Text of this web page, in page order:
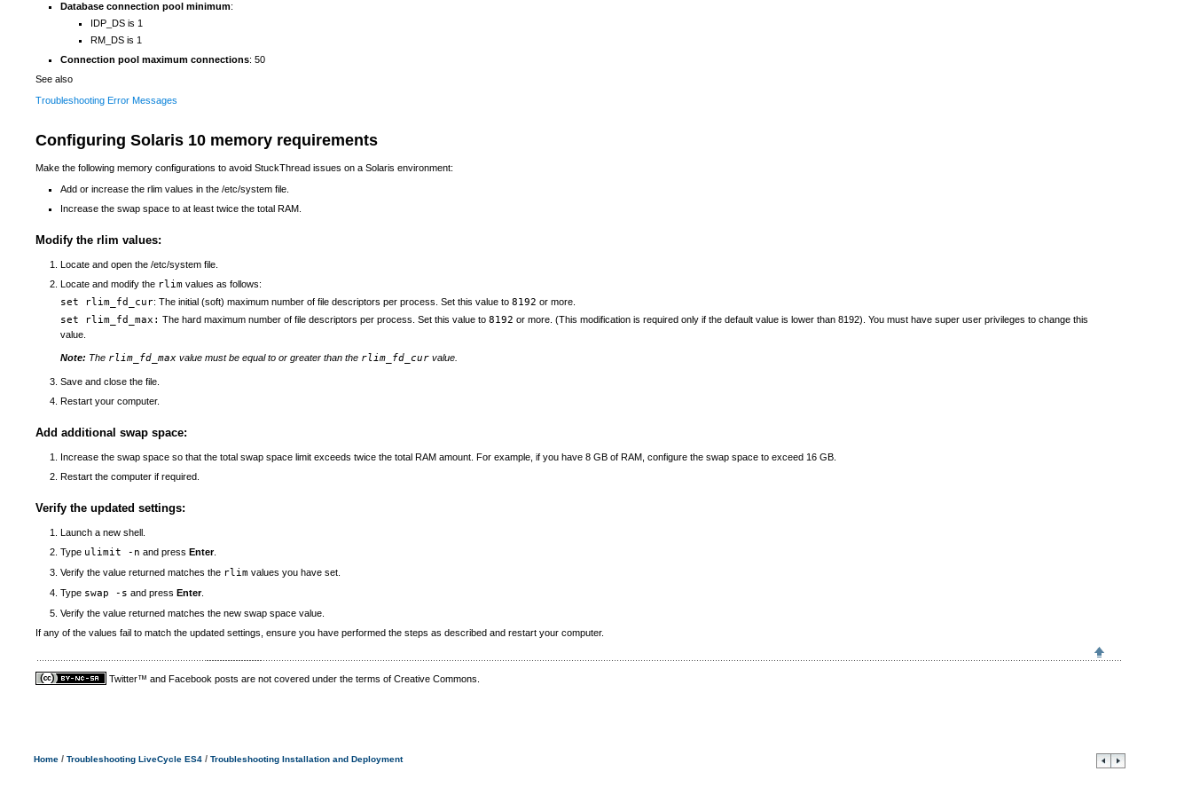
Database connection pool minimum:
IDP_DS is 1
RM_DS is 1
Connection pool maximum connections: 50
See also
Troubleshooting Error Messages
Configuring Solaris 10 memory requirements
Make the following memory configurations to avoid StuckThread issues on a Solaris environment:
Add or increase the rlim values in the /etc/system file.
Increase the swap space to at least twice the total RAM.
Modify the rlim values:
Locate and open the /etc/system file.
Locate and modify the rlim values as follows:
set rlim_fd_cur: The initial (soft) maximum number of file descriptors per process. Set this value to 8192 or more.
set rlim_fd_max: The hard maximum number of file descriptors per process. Set this value to 8192 or more. (This modification is required only if the default value is lower than 8192). You must have super user privileges to change this
value.
Note: The rlim_fd_max value must be equal to or greater than the rlim_fd_cur value.
Save and close the file.
Restart your computer.
Add additional swap space:
Increase the swap space so that the total swap space limit exceeds twice the total RAM amount. For example, if you have 8 GB of RAM, configure the swap space to exceed 16 GB.
Restart the computer if required.
Verify the updated settings:
Launch a new shell.
Type ulimit -n and press Enter.
Verify the value returned matches the rlim values you have set.
Type swap -s and press Enter.
Verify the value returned matches the new swap space value.
If any of the values fail to match the updated settings, ensure you have performed the steps as described and restart your computer.
Twitter™ and Facebook posts are not covered under the terms of Creative Commons.
Home / Troubleshooting LiveCycle ES4 / Troubleshooting Installation and Deployment